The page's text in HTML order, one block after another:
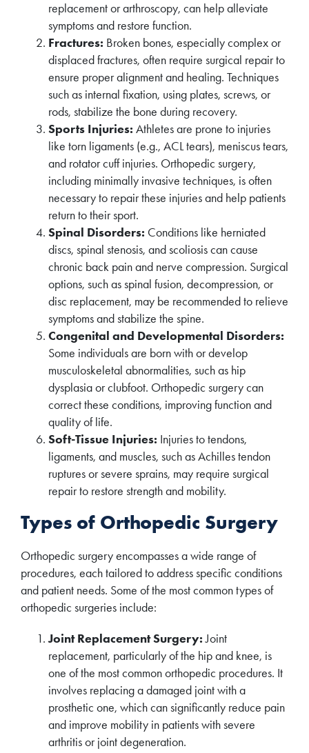
replacement or arthroscopy, can help alleviate
symptoms and restore function.
Fractures: Broken bones, especially complex or
displaced fractures, often require surgical repair to
ensure proper alignment and healing. Techniques
such as internal fixation, using plates, screws, or
rods, stabilize the bone during recovery.
Sports Injuries: Athletes are prone to injuries
like torn ligaments (e.g., ACL tears), meniscus tears,
and rotator cuff injuries. Orthopedic surgery,
including minimally invasive techniques, is often
necessary to repair these injuries and help patients
return to their sport.
Spinal Disorders: Conditions like herniated
discs, spinal stenosis, and scoliosis can cause
chronic back pain and nerve compression. Surgical
options, such as spinal fusion, decompression, or
disc replacement, may be recommended to relieve
symptoms and stabilize the spine.
Congenital and Developmental Disorders:
Some individuals are born with or develop
musculoskeletal abnormalities, such as hip
dysplasia or clubfoot. Orthopedic surgery can
correct these conditions, improving function and
quality of life.
Soft-Tissue Injuries: Injuries to tendons,
ligaments, and muscles, such as Achilles tendon
ruptures or severe sprains, may require surgical
repair to restore strength and mobility.
Types of Orthopedic Surgery
Orthopedic surgery encompasses a wide range of
procedures, each tailored to address specific conditions
and patient needs. Some of the most common types of
orthopedic surgeries include:
Joint Replacement Surgery:Joint
replacement, particularly of the hip and knee, is
one of the most common orthopedic procedures. It
involves replacing a damaged joint with a
prosthetic one, which can significantly reduce pain
and improve mobility in patients with severe
arthritis or joint degeneration.